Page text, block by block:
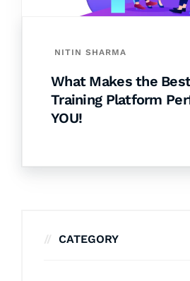
NITIN SHARMA
What Makes the
Training Platform
YOU!
CATEGORY